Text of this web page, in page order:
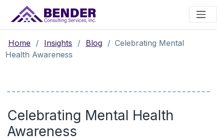
Main Navigation
Home / Insights / Blog / Celebrating Mental
Health Awareness
Celebrating Mental Health
Awareness